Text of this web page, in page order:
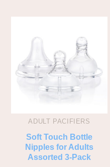
ADULT PACIFIERS
Soft Touch Bottle
Nipples for Adults
Assorted 3-Pack